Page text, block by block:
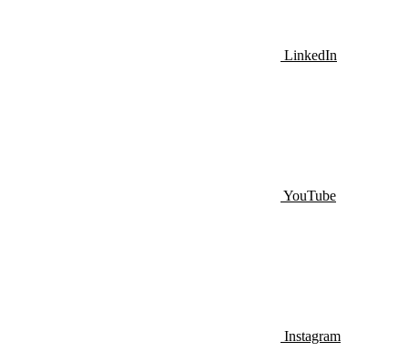
LinkedIn
YouTube
Instagram